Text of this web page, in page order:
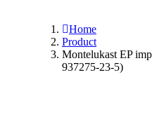
Home
Product
Montelukast EP
937275-23-5)